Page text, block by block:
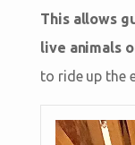
This allows
live animals
to ride up the